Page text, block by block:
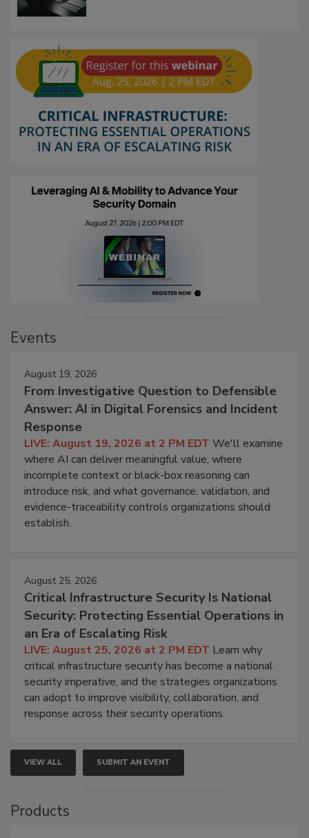
Events
August 19, 2026
From Investigative Question to Defensible
Answer: AI in Digital Forensics and Incident
Response
LIVE: August 19, 2026 at 2 PM EDT We'll examine
where AI can deliver meaningful value, where
incomplete context or black-box reasoning can
introduce risk, and what governance, validation, and
evidence-traceability controls organizations should
establish.
August 25, 2026
Critical Infrastructure Security Is National
Security: Protecting Essential Operations in
an Era of Escalating Risk
LIVE: August 25, 2026 at 2 PM EDT Learn why
critical infrastructure security has become a national
security imperative, and the strategies organizations
can adopt to improve visibility, collaboration, and
response across their security operations.
VIEW ALL SUBMIT AN EVENT
Products